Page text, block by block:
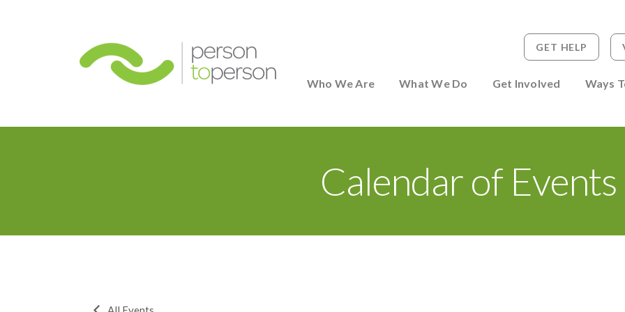
Who We Are What We Do Get Involved Ways
GET HELP
Calendar of Events